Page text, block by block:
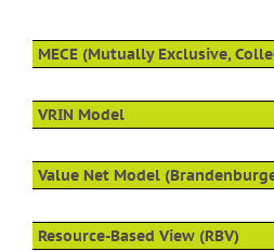
MECE (Mutually Exclusive,
VRIN Model
Value Net Model
Resource-Based View (RBV)